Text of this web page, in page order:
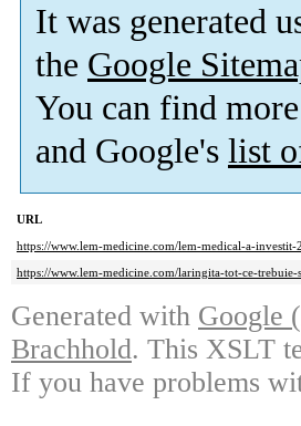
It was generated
the Google
You can find
and Google's list
URL
https://www.lem-medicine.com/lem-medical-a-
https://www.lem-medicine.com/laringita-tot-ce-trebuie-
Generated with Google
Brachhold. This XSLT
If you have problems